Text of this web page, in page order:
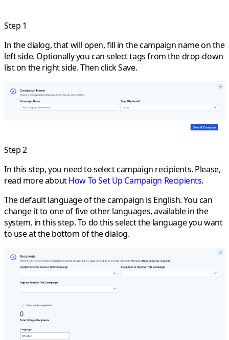
Step 1
In the dialog, that will open, fill in the campaign name on the
left side. Optionally you can select tags from the drop-down
list on the right side. Then clickSave.
Step 2
In this step, you need to select campaign recipients. Please,
read more aboutHow To Set Up Campaign Recipients.
The default language of the campaign is English. You can
change it to one of five other languages, available in the
system, in this step. To do this select the language you want
to use at the bottom of the dialog.